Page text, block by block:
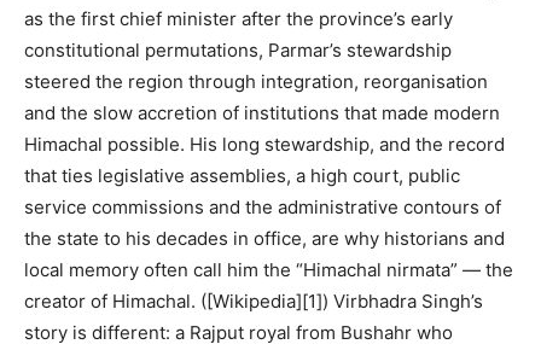
as the first chief minister after the province’s early
constitutional permutations, Parmar’s stewardship
steered the region through integration, reorganisation
and the slow accretion of institutions that made modern
Himachal possible. His long stewardship, and the record
that ties legislative assemblies, a high court, public
service commissions and the administrative contours of
the state to his decades in office, are why historians and
local memory often call him the “Himachal nirmata” — the
creator of Himachal. ([Wikipedia][1]) Virbhadra Singh’s
story is different: a Rajput royal from Bushahr who